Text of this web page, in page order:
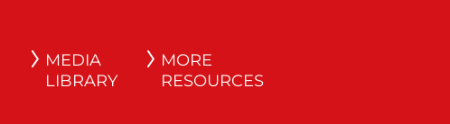
MEDIA
LIBRARY
MORE
RESOURCES